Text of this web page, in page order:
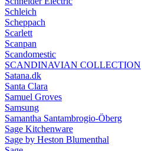
Schleich
Scheppach
Scarlett
Scanpan
Scandomestic
SCANDINAVIAN COLLECTION
Satana.dk
Santa Clara
Samuel Groves
Samsung
Samantha Santambrogio-Öberg
Sage Kitchenware
Sage by Heston Blumenthal